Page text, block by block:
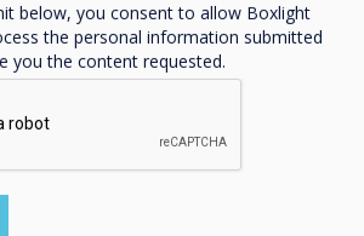
below, you consent to allow Boxlight
the personal information submitted
you the content requested.